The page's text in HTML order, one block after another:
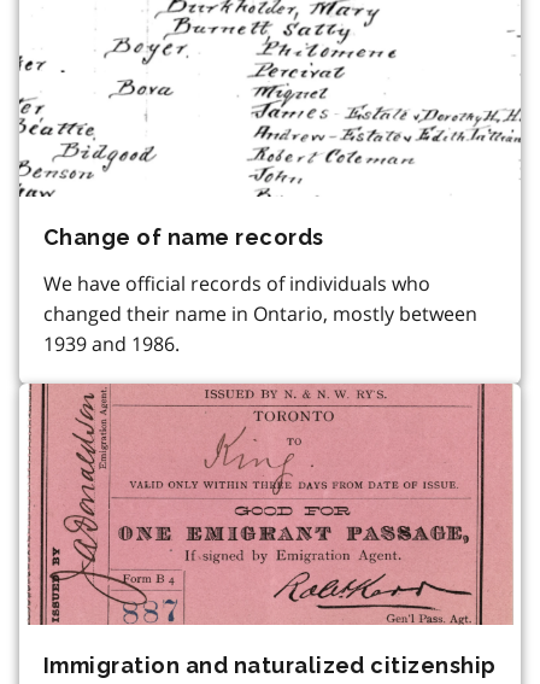
Change of name records
We have official records of individuals who
changed their name in Ontario, mostly between
1939 and 1986.
Immigration and naturalized citizenship